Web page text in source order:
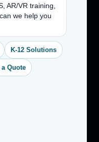
AR/VR training,
we help you
K-12 Solutions
a Quote